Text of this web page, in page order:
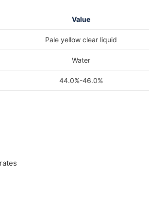
Value
Pale yellow clear liquid
Water
44.0%-46.0%